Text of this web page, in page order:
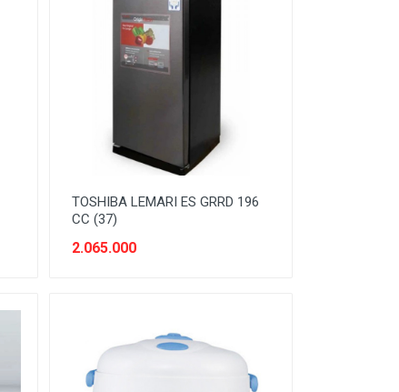
TOSHIBA LEMARI ES GRRD 196
CC (37)
2.065.000